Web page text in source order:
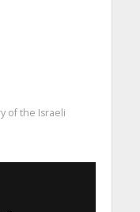
of the Israeli